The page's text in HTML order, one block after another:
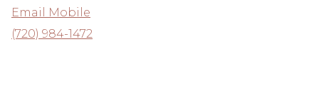
Email Mobile
(720) 984-1472